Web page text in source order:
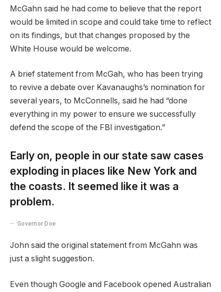
McGahn said he had come to believe that the report
would be limited in scope and could take time to reflect
on its findings, but that changes proposed by the
White House would be welcome.
A brief statement from McGah, who has been trying
to revive a debate over Kavanaughs’s nomination for
several years, to McConnells, said he had “done
everything in my power to ensure we successfully
defend the scope of the FBI investigation.”
Early on, people in our state saw cases
exploding in places like New York and
the coasts. It seemed like it was a
problem.
Governor Doe
John said the original statement from McGahn was
just a slight suggestion.
Even though Google and Facebook opened Australian